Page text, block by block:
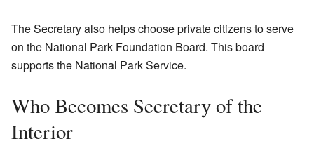
The Secretary also helps choose private citizens to serve
on the National Park Foundation Board. This board
supports the National Park Service.
Who Becomes Secretary of the
Interior